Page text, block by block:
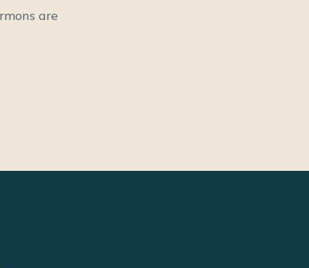
are